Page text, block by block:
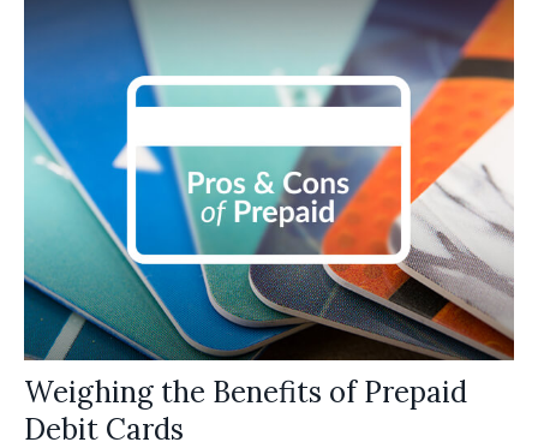
Weighing the Benefits of Prepaid
Debit Cards